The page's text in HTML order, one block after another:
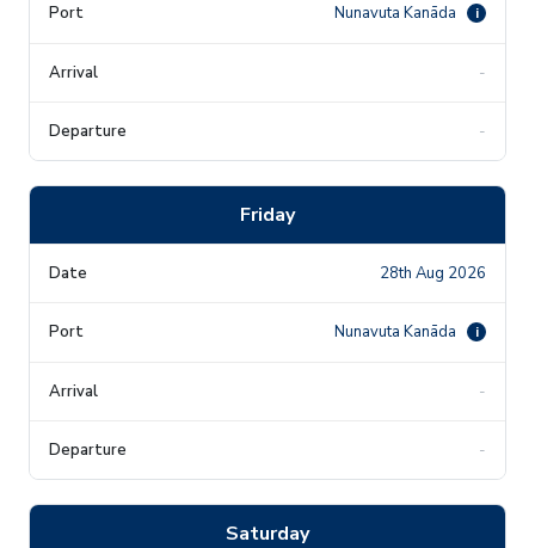
Nunavuta Kanāda i
-
-
Friday
28th Aug 2026
Nunavuta Kanāda i
-
-
Saturday